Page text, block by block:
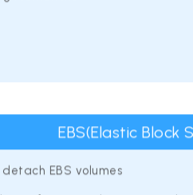
EBS(Elastic Block
EBS volumes